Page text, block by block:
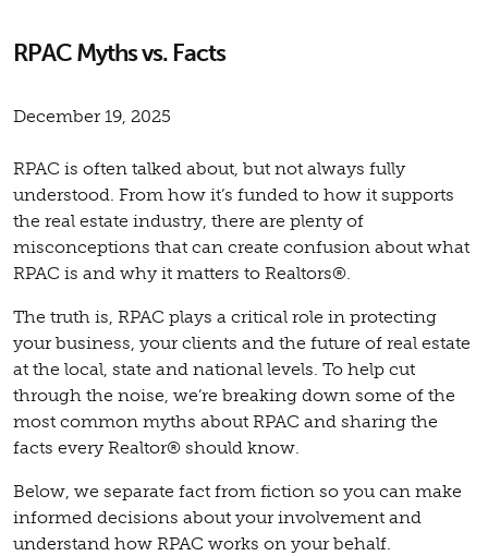
RPAC Myths vs. Facts
December 19, 2025
RPAC is often talked about, but not always fully
understood. From how it’s funded to how it supports
the real estate industry, there are plenty of
misconceptions that can create confusion about what
RPAC is and why it matters to Realtors®.
The truth is, RPAC plays a critical role in protecting
your business, your clients and the future of real estate
at the local, state and national levels. To help cut
through the noise, we’re breaking down some of the
most common myths about RPAC and sharing the
facts every Realtor® should know.
Below, we separate fact from fiction so you can make
informed decisions about your involvement and
understand how RPAC works on your behalf.